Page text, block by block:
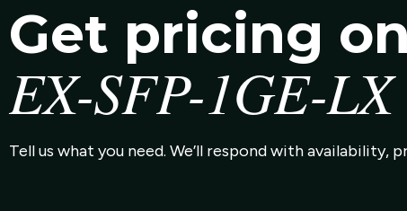
Get pricing
EX-SFP-1GE-LX
Tell us what you need. We’ll respond with availability,